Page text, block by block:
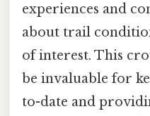
experiences and
about trail
of interest. This
be invaluable for
to-date and